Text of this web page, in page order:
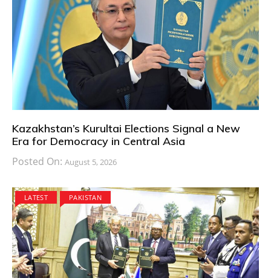
Kazakhstan’s Kurultai Elections Signal a New
Era for Democracy in Central Asia
Posted On: August 5, 2026
LATEST PAKISTAN